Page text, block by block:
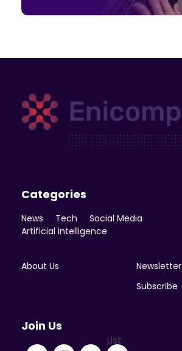
Categories
News Tech
Social Media
Artificial intelligence
About Us
Newsletter
Subscribe
Join Us
List